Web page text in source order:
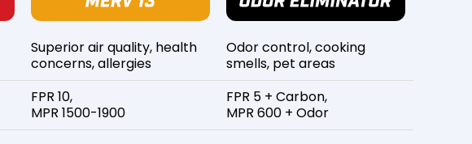
Superior air quality, health
concerns, allergies
FPR 10,
MPR 1500-1900
Odor control, cooking
smells, pet areas
FPR 5 + Carbon,
MPR 600 + Odor